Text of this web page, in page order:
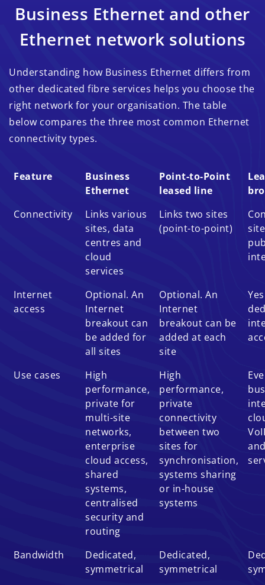
Business Ethernet and other
Ethernet network solutions
Understanding how Business Ethernet differs from
other dedicated fibre services helps you choose the
right network for your organisation. The table
below compares the three most common Ethernet
connectivity types.
Feature
Business
Ethernet
Point-to-Point
leased line
Connectivity
Links various
sites, data
centres and
cloud
services
Links two sites
(point-to-point)
Internet
access
Optional. An
Internet
breakout can
be added for
all sites
Optional. An
Internet
breakout can be
added at each
site
Use cases
High
performance,
private for
multi-site
networks,
enterprise
cloud access,
shared
systems,
centralised
security and
routing
High
performance,
private
connectivity
between two
sites for
synchronisation,
systems sharing
or in-house
systems
Bandwidth
Dedicated,
symmetrical
Dedicated,
symmetrical